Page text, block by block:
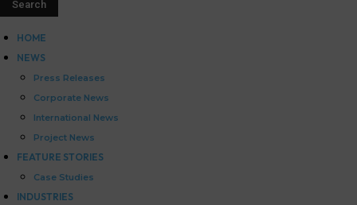
HOME
NEWS
Press Releases
Corporate News
International News
Project News
FEATURE STORIES
Case Studies
INDUSTRIES